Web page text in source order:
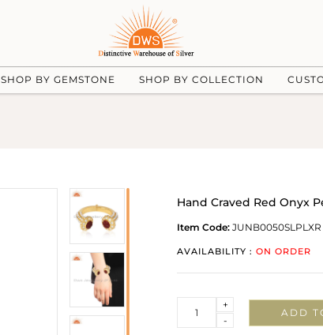
SHOP BY GEMSTONE SHOP BY COLLECTION
Hand Craved Red Onyx
Item Code: JUNB0050SLPLXR
AVAILABILITY : ON ORDER
-
+
ADD